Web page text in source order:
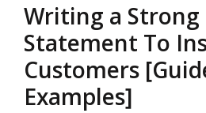
Writing a Strong
Statement To
Customers
Examples]